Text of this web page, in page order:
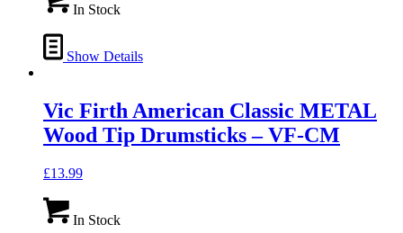
In Stock
Show Details
Vic Firth American Classic METAL
Wood Tip Drumsticks – VF-CM
£13.99
In Stock